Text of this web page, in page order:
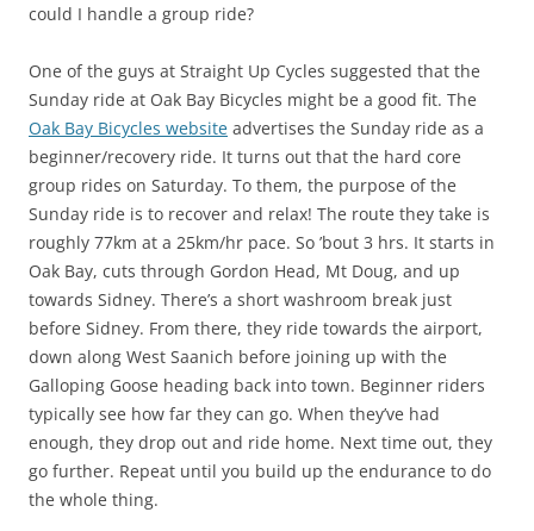
could I handle a group ride?
One of the guys at Straight Up Cycles suggested that the
Sunday ride at Oak Bay Bicycles might be a good fit. The
Oak Bay Bicycles website advertises the Sunday ride as a
beginner/recovery ride. It turns out that the hard core
group rides on Saturday. To them, the purpose of the
Sunday ride is to recover and relax! The route they take is
roughly 77km at a 25km/hr pace. So ’bout 3 hrs. It starts in
Oak Bay, cuts through Gordon Head, Mt Doug, and up
towards Sidney. There’s a short washroom break just
before Sidney. From there, they ride towards the airport,
down along West Saanich before joining up with the
Galloping Goose heading back into town. Beginner riders
typically see how far they can go. When they’ve had
enough, they drop out and ride home. Next time out, they
go further. Repeat until you build up the endurance to do
the whole thing.